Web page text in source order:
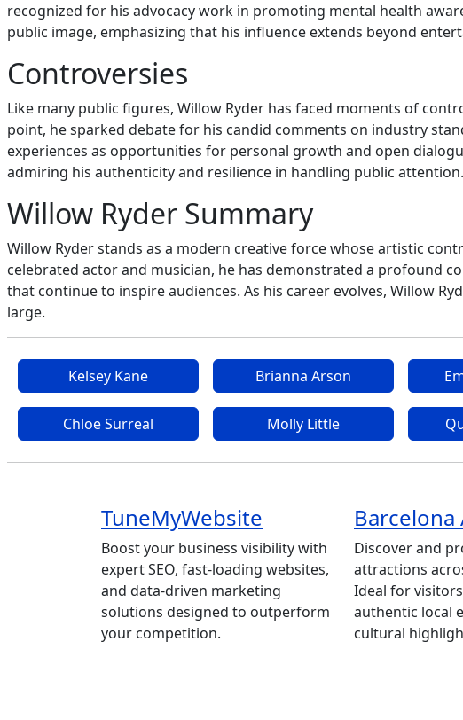
recognized for his advocacy work in promoting mental health
public image, emphasizing that his influence extends beyond
Controversies
Like many public figures, Willow Ryder has faced moments of
point, he sparked debate for his candid comments on industry
experiences as opportunities for personal growth and open
admiring his authenticity and resilience in handling public attention.
Willow Ryder Summary
Willow Ryder stands as a modern creative force whose artistic
celebrated actor and musician, he has demonstrated a profound
that continue to inspire audiences. As his career evolves, Willow
large.
Kelsey Kane Brianna Arson
Chloe Surreal Molly Little
TuneMyWebsite
Boost your business visibility with
expert SEO, fast-loading websites,
and data-driven marketing
solutions designed to outperform
your competition.
Discover and
attractions
Ideal for
authentic local
cultural